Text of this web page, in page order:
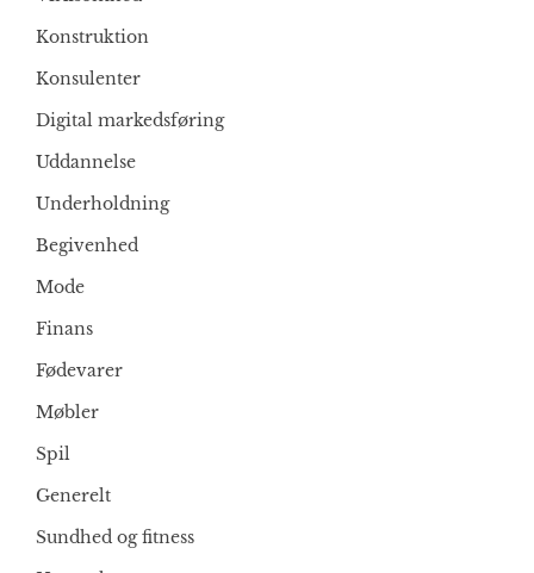
Konstruktion
Konsulenter
Digital markedsføring
Uddannelse
Underholdning
Begivenhed
Mode
Finans
Fødevarer
Møbler
Spil
Generelt
Sundhed og fitness